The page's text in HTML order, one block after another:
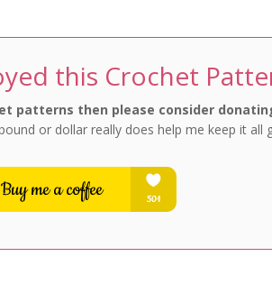
this Crochet
patterns then please consider
or dollar really does help me keep it all